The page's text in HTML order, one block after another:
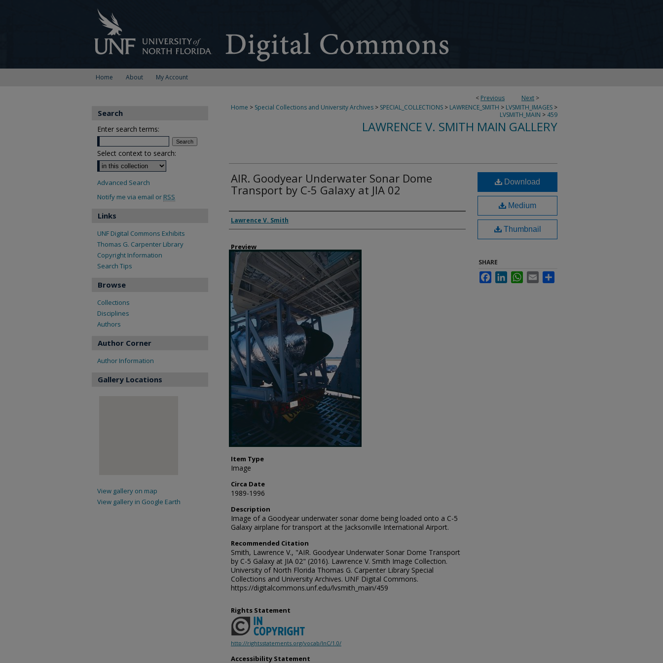
Home About My Account
< Previous Next >
Home > Special Collections and University Archives > SPECIAL_COLLECTIONS > LAWRENCE_SMITH > LVSMITH_IMAGES >
LVSMITH_MAIN > 459
LAWRENCE V. SMITH MAIN GALLERY
AIR. Goodyear Underwater Sonar Dome
Transport by C-5 Galaxy at JIA 02
Creator
Lawrence V. Smith
Preview
Item Type
Image
Circa Date
1989-1996
Description
Image of a Goodyear underwater sonar dome being loaded onto a C-5
Galaxy airplane for transport at the Jacksonville International Airport.
Recommended Citation
Smith, Lawrence V., "AIR. Goodyear Underwater Sonar Dome Transport
by C-5 Galaxy at JIA 02" (2016). Lawrence V. Smith Image Collection.
University of North Florida Thomas G. Carpenter Library Special
Collections and University Archives. UNF Digital Commons.
https://digitalcommons.unf.edu/lvsmith_main/459
Download
Medium
Thumbnail
SHARE
FacebookLinkedInWhatsApp
Email
Rights Statement
http://rightsstatements.org/vocab/InC/1.0/
Accessibility Statement
Search
Enter search terms:
Select context to search:
Advanced Search
Notify me via email or RSS
Links
UNF Digital Commons Exhibits
Thomas G. Carpenter Library
Copyright Information
Search Tips
Browse
Collections
Disciplines
Authors
Author Corner
Author Information
Gallery Locations
View gallery on map
View gallery in Google Earth